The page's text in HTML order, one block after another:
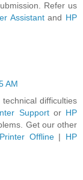
Refer us
Assistantand HP
AM
difficulties
Supportor HP
Get our other
Offline| HP